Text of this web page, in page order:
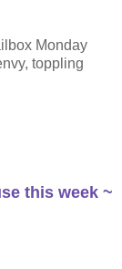
Monday
toppling
this week ~